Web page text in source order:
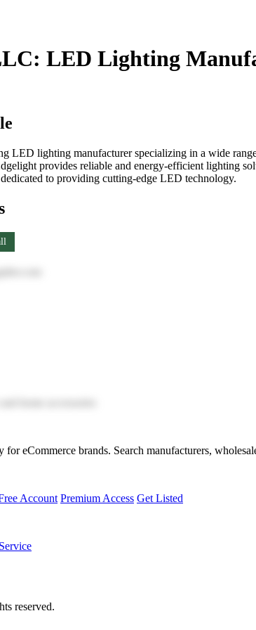
LED Lighting
LED lighting manufacturer specializing in a wide
provides reliable and energy-efficient lighting
to providing cutting-edge LED technology.
eCommerce brands. Search manufacturers,
Account Premium Access Get Listed
reserved.